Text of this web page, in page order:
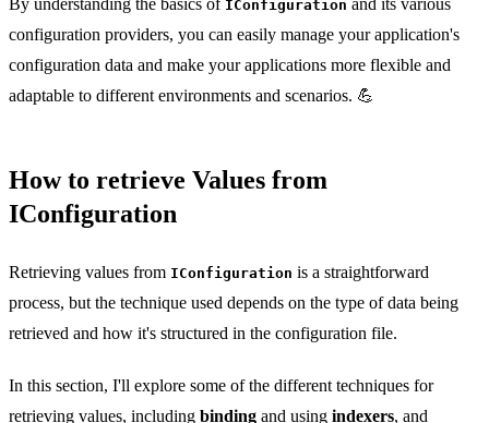
IConfiguration
configuration providers, you can easily manage your application's
configuration data and make your applications more flexible and
adaptable to different environments and scenarios. 💪
How to retrieve Values from
IConfiguration
Retrieving values from IConfiguration is a straightforward
process, but the technique used depends on the type of data being
retrieved and how it's structured in the configuration file.
In this section, I'll explore some of the different techniques for
retrieving values, including binding and using indexers, and